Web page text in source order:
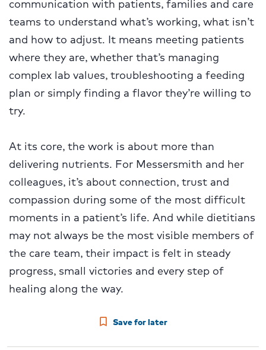
teams to understand what’s working, what isn’t
and how to adjust. It means meeting patients
where they are, whether that’s managing
complex lab values, troubleshooting a feeding
plan or simply finding a flavor they’re willing to
try.
At its core, the work is about more than
delivering nutrients. For Messersmith and her
colleagues, it’s about connection, trust and
compassion during some of the most difficult
moments in a patient’s life. And while dietitians
may not always be the most visible members of
the care team, their impact is felt in steady
progress, small victories and every step of
healing along the way.
Save for later